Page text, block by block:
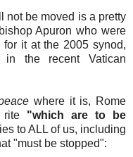
not be moved is a pretty
Apuron who were
it at the 2005 synod,
the recent Vatican
where it is, Rome
rite "which are to be
to ALL of us, including
"must be stopped":